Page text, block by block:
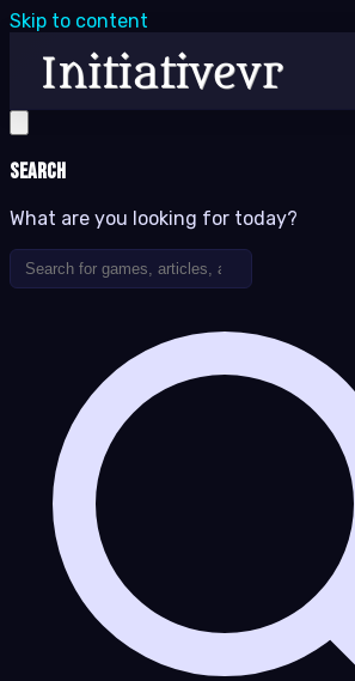
Skip to content
Search
What are you looking for today?